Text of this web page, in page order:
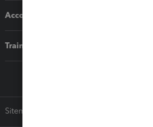
Accounting solutions
Training & support
Sitemap